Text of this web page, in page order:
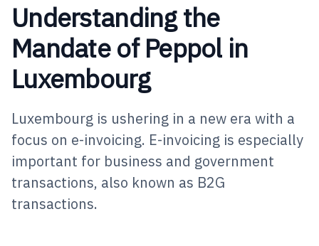
Understanding the
Mandate of Peppol in
Luxembourg
Luxembourg is ushering in a new era with a
focus on e-invoicing. E-invoicing is especially
important for business and government
transactions, also known as B2G
transactions.